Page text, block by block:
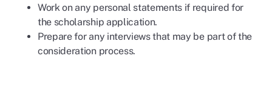
Work on any personal statements if required for
the scholarship application.
Prepare for any interviews that may be part of the
consideration process.